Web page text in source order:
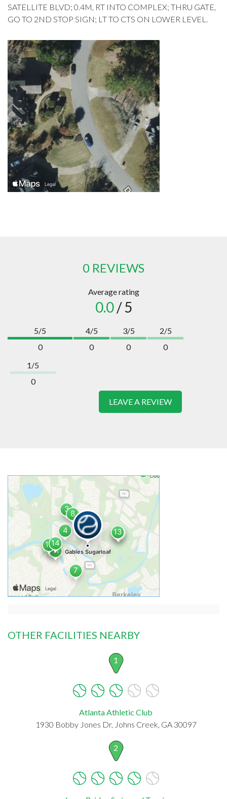
SATELLITE BLVD; 0.4M, RT INTO COMPLEX; THRU GATE,
GO TO 2ND STOP SIGN; LT TO CTS ON LOWER LEVEL.
0 REVIEWS
Average rating
0.0/ 5
5/5
0
4/5
0
3/5
0
2/5
0
1/5
0
LEAVE A REVIEW
OTHER FACILITIES NEARBY
1
Atlanta Athletic Club
1930 Bobby Jones Dr, Johns Creek, GA 30097
2